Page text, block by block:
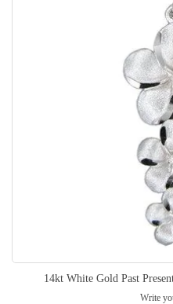
14kt White Gold Past
Write